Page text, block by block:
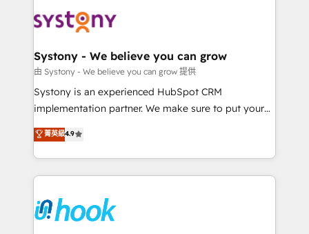
ISO9001:2015 取得 ✓ 400社以上の導入実績 ✓
HubSpot大百科 出版 CRM・AI活用に関するご相談、現
せください。
Data & Content 📈 Sales & Marketing Alignment +
Agent Creation 🔄 Custom Integrations & Data
Migration Why 1406 We become part of your team.
Your team learns while we build. We fix what others
broke. Built for mid-market reality—practical
constraints. By the Numbers 🏆 Top 1% of all
HubSpot partners 🔄 Top 5% globally in client
and sales ops at mid-market companies ready to
move beyond spreadsheets into unified systems
Systony - We believe you can grow
由 Systony - We believe you can grow 提供
Systony is an experienced HubSpot CRM
implementation partner. We make sure to put your
organization's needs and goals first and think along
with your organization. We are only satisfied once
you are too. Why Systony? - 20+ years of
experience with CRM, Marketing, Sales & Service
Own back-end developers - Complex data
migrations (e.g. Salesforce, MS Dynamics, Perfect
菁英級4.9